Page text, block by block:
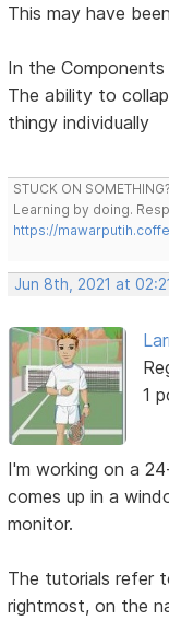
This may have
In the Components
The ability to
thingy individually
STUCK ON SOMETHING?
Learning by doing.
https://
Jun 8th, 2021 at
1
I'm working on a
comes up in a
monitor.
The tutorials refer
rightmost, on the